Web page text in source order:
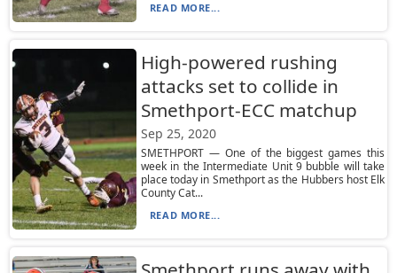
READ MORE...
High-powered rushing
attacks set to collide in
Smethport-ECC matchup
Sep 25, 2020
SMETHPORT — One of the biggest games this
week in the Intermediate Unit 9 bubble will take
place today in Smethport as the Hubbers host Elk
County Cat...
READ MORE...